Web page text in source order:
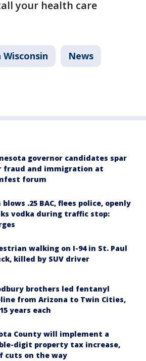
your health care
News
governor candidates spar
fraud and immigration at
forum
blows .25 BAC, flees police, openly
vodka during traffic stop:
walking on I-94 in St. Paul
killed by SUV driver
brothers led fentanyl
from Arizona to Twin Cities,
years each
County will implement a
digit property tax increase,
cuts on the way